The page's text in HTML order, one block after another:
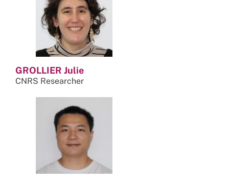
GROLLIER Julie
CNRS Researcher